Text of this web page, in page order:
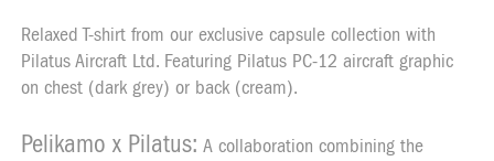
Description
Relaxed T-shirt from our exclusive capsule collection with
Pilatus Aircraft Ltd. Featuring Pilatus PC-12 aircraft graphic
on chest (dark grey) or back (cream).
Pelikamo x Pilatus: A collaboration combining the